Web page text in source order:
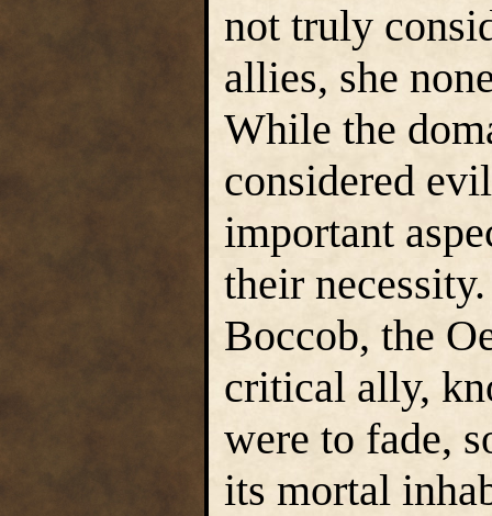
not truly
allies, she
While the
considered
important
their
Boccob, the
critical ally,
were to fade,
its mortal